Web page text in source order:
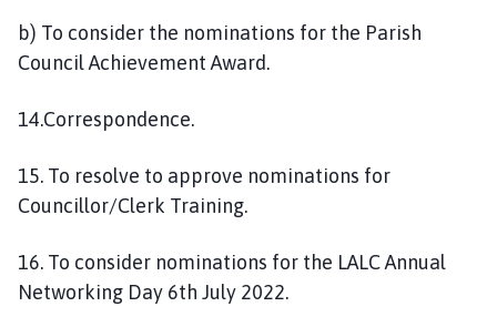
b) To consider the nominations for the Parish
Council Achievement Award.
14.Correspondence.
15. To resolve to approve nominations for
Councillor/Clerk Training.
16. To consider nominations for the LALC Annual
Networking Day 6th July 2022.